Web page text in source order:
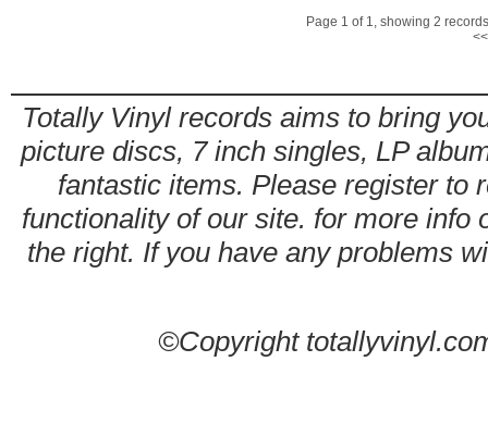
Page 1 of 1, showing 2
Totally Vinyl records aims to bring
picture discs, 7 inch singles, LP
fantastic items. Please register to
functionality of our site. for more info
the right. If you have any problems
©Copyright